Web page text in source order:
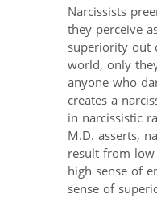
Narcissists
they perceive
superiority
world, only
anyone who
creates a
in narcissistic
M.D. asserts,
result from
high sense of
sense of